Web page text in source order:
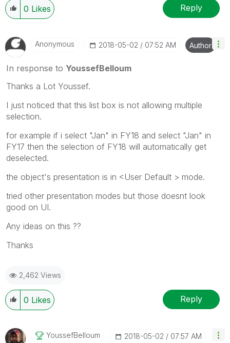
0 Likes Reply
Anonymous ‎2018-05-02 07:52 AM Author
In response to YoussefBelloum
Thanks a Lot Youssef.
I just noticed that this list box is not allowing multiple
selection.
for example if i select "Jan" in FY18 and select "Jan" in
FY17 then the selection of FY18 will automatically get
deselected.
the object's presentation is in <User Default > mode.
tried other presentation modes but those doesnt look
good on UI.
Any ideas on this ??
Thanks
2,462 Views
0 Likes Reply
YoussefBelloum ‎2018-05-02 07:57 AM